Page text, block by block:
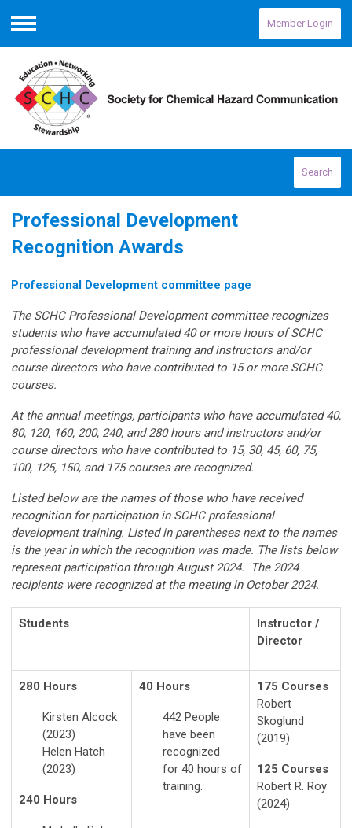
Menu
Member Login
Search
Professional Development
Recognition Awards
Professional Development committee page
The SCHC Professional Development committee recognizes
students who have accumulated 40 or more hours of SCHC
professional development training and instructors and/or
course directors who have contributed to 15 or more SCHC
courses.
At the annual meetings, participants who have accumulated 40,
80, 120, 160, 200, 240, and 280 hours and instructors and/or
course directors who have contributed to 15, 30, 45, 60, 75,
100, 125, 150, and 175 courses are recognized.
Listed below are the names of those who have received
recognition for participation in SCHC professional
development training. Listed in parentheses next to the names
is the year in which the recognition was made. The lists below
represent participation through August 2024. The 2024
recipients were recognized at the meeting in October 2024.
Students
Instructor /
Director
280 Hours
Kirsten Alcock
(2023)
Helen Hatch
(2023)
240 Hours
40 Hours
442 People
have been
recognized
for 40 hours of
training.
175 Courses
Robert
Skoglund
(2019)
125 Courses
Robert R. Roy
(2024)